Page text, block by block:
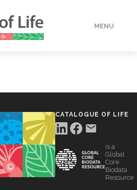
MENU
CATALOGUE OF LIFE
is a
Global
Core
Biodata
Resource